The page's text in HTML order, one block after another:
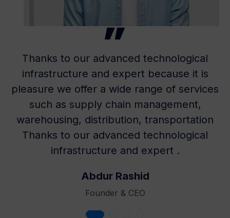
Thanks to our advanced technological
infrastructure and expert because it is
pleasure we offer a wide range of services
such as supply chain management,
warehousing, distribution, transportation
Thanks to our advanced technological
infrastructure and expert .
Abdur Rashid
Founder & CEO